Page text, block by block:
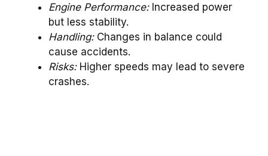
Engine Performance:Increased power
but less stability.
Handling:Changes in balance could
cause accidents.
Risks:Higher speeds may lead to severe
crashes.